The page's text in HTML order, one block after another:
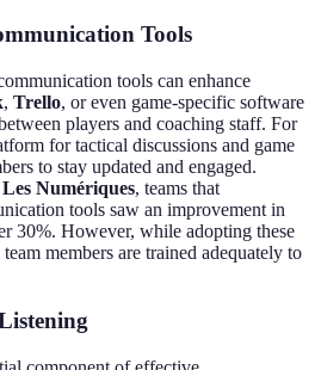
Tools
tools can enhance
, Trello, or even game-specific software
players and coaching staff. For
for tactical discussions and game
to stay updated and engaged.
Les Numériques, teams that
tools saw an improvement in
30%. However, while adopting these
members are trained adequately to